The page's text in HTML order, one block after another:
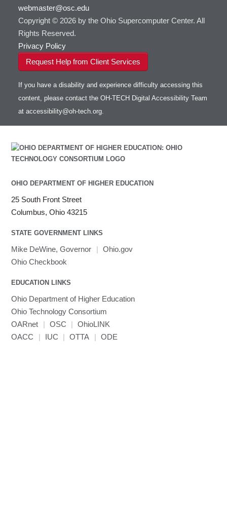
HOWTO: Deploy your own endpoint on a
server
HOWTO: Use VNC in a batch job
HOWTO: Use a Conda/Virtual Environment
With Jupyter
HOWTO: Use an Externally Hosted License
HOWTO: Use ulimit command to set soft limits
HOWTO: Using MLFlow to track ML training
and models
HOWTO: test data transfer speed
HDF5
Toggle
submenu
visibility
HDF5-Serial
HEASoft
HISAT2
HPC Toolkit
HTSlib
Intel Compilers
Intel MPI (Old)
Intel MPI
Intel Math Kernel Library
Julia
LAPACK
Toggle
submenu
visibility
LS-OPT
User-Defined Material for LS-DYNA
Linaro HPC tools
Toggle
visibilityLinaro MAP
Linaro DDT
submenuSPM
MRIQC
MRIcroGL
MVAPICH
Mathematica
Miniconda3
NAMD
NCCL
NVHPC
webmaster@osc.edu
Copyright © 2026 by the Ohio Supercomputer Center. All
Rights Reserved.
Privacy Policy
Request Help from Client Services
If you have a disability and experience difficulty accessing this
content, please contact the OH-TECH Digital Accessibility Team
at accessibility@oh-tech.org.
OHIO DEPARTMENT OF HIGHER EDUCATION
25 South Front Street
Columbus, Ohio 43215
STATE GOVERNMENT LINKS
Mike DeWine, Governor | Ohio.gov
Ohio Checkbook
EDUCATION LINKS
Ohio Department of Higher Education
Ohio Technology Consortium
OARnet
| OSC |
OhioLINK
OACC
| IUC | OTTA | ODE